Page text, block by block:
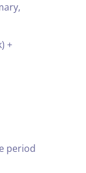
+
:
period